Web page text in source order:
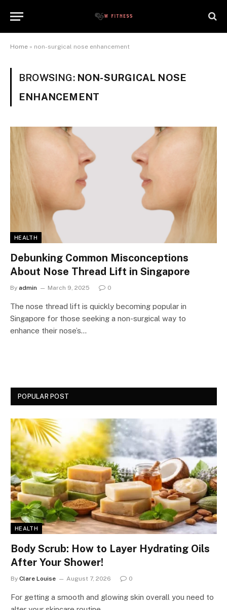
Home » non-surgical nose enhancement
BROWSING: NON-SURGICAL NOSE
ENHANCEMENT
HEALTH
Debunking Common Misconceptions
About Nose Thread Lift in Singapore
By admin March 9, 2025 0
The nose thread lift is quickly becoming popular in
Singapore for those seeking a non-surgical way to
enhance their nose’s…
POPULAR POST
HEALTH
Body Scrub: How to Layer Hydrating Oils
After Your Shower!
By Clare Louise August 7, 2026 0
For getting a smooth and glowing skin overall you need to